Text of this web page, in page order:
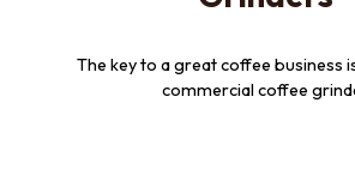
The key to a great coffee business
commercial coffee